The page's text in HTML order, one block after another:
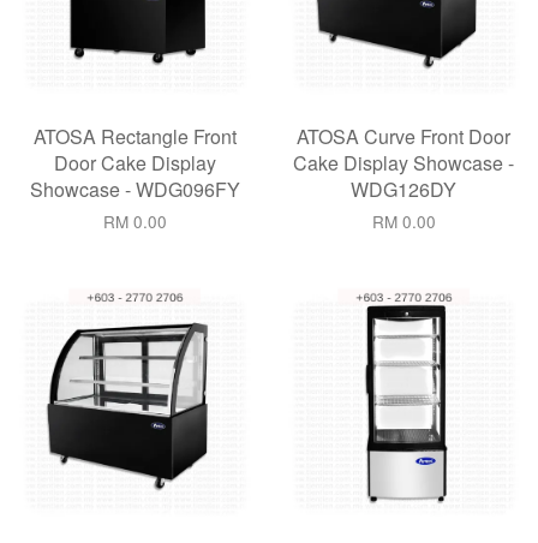
ATOSA Rectangle Front
Door Cake Display
Showcase - WDG096FY
RM 0.00
ATOSA Curve Front Door
Cake Display Showcase -
WDG126DY
RM 0.00